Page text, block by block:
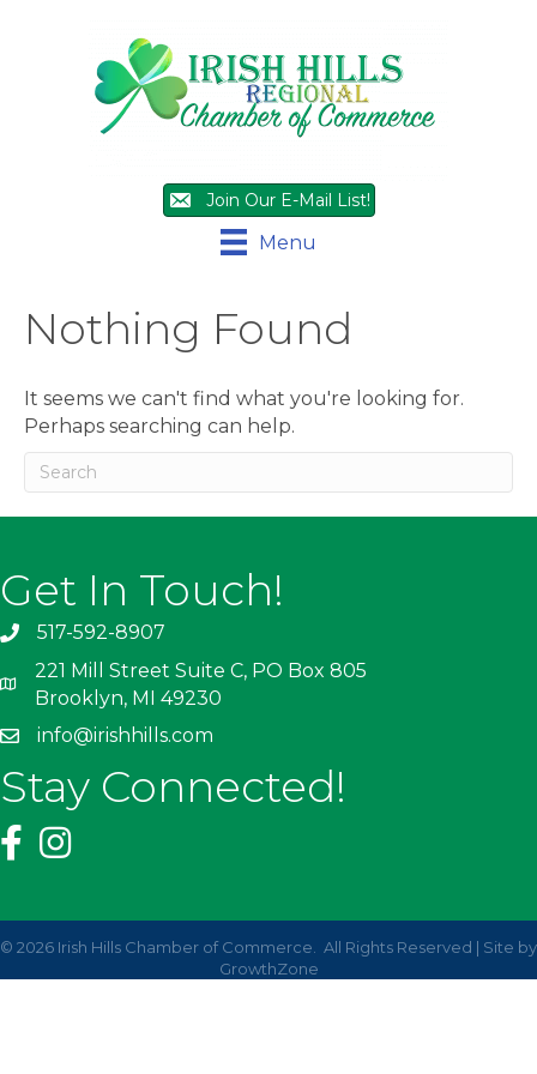
Join Our E-Mail List!
Menu
Nothing Found
It seems we can't find what you're looking for.
Perhaps searching can help.
Get In Touch!
517-592-8907
221 Mill Street Suite C, PO Box 805
Brooklyn, MI 49230
info@irishhills.com
Stay Connected!
© 2026 Irish Hills Chamber of Commerce. All Rights Reserved | Site by
GrowthZone